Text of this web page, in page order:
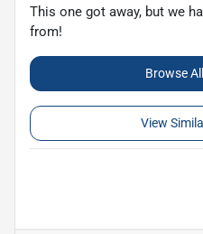
This one got away, but we
from!
Browse
View